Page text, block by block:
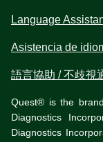
Language
Asistencia de
語言協助 / 不歧視
Quest® is the
Diagnostics
Diagnostics